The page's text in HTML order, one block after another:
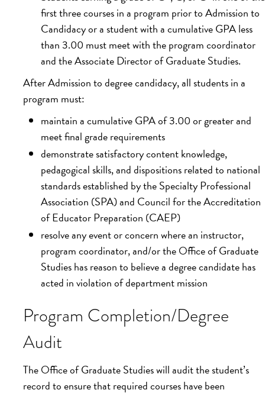
first three courses in a program prior to Admission to
Candidacy or a student with a cumulative GPA less
than 3.00 must meet with the program coordinator
and the Associate Director of Graduate Studies.
After Admission to degree candidacy, all students in a
program must:
maintain a cumulative GPA of 3.00 or greater and
meet final grade requirements
demonstrate satisfactory content knowledge,
pedagogical skills, and dispositions related to national
standards established by the Specialty Professional
Association (SPA) and Council for the Accreditation
of Educator Preparation (CAEP)
resolve any event or concern where an instructor,
program coordinator, and/or the Office of Graduate
Studies has reason to believe a degree candidate has
acted in violation of department mission
Program Completion/Degree
Audit
The Office of Graduate Studies will audit the student’s
record to ensure that required courses have been